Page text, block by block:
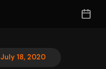
July 18, 2020